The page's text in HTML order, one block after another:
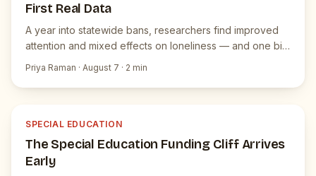
First Real Data
A year into statewide bans, researchers find improved
attention and mixed effects on loneliness — and one big
Priya Raman · August 7 · 2 min
S
SPECIAL EDUCATION
The Special Education Funding Cliff Arrives
Early